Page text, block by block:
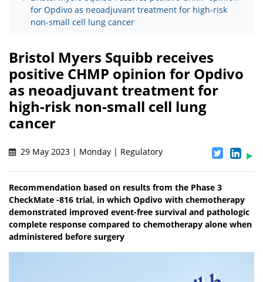
for Opdivo as neoadjuvant treatment for high-risk
non-small cell lung cancer
Bristol Myers Squibb receives
positive CHMP opinion for Opdivo
as neoadjuvant treatment for
high-risk non-small cell lung
cancer
29 May 2023 | Monday | Regulatory
Recommendation based on results from the Phase 3
CheckMate -816 trial, in which Opdivo with chemotherapy
demonstrated improved event-free survival and pathologic
complete response compared to chemotherapy alone when
administered before surgery